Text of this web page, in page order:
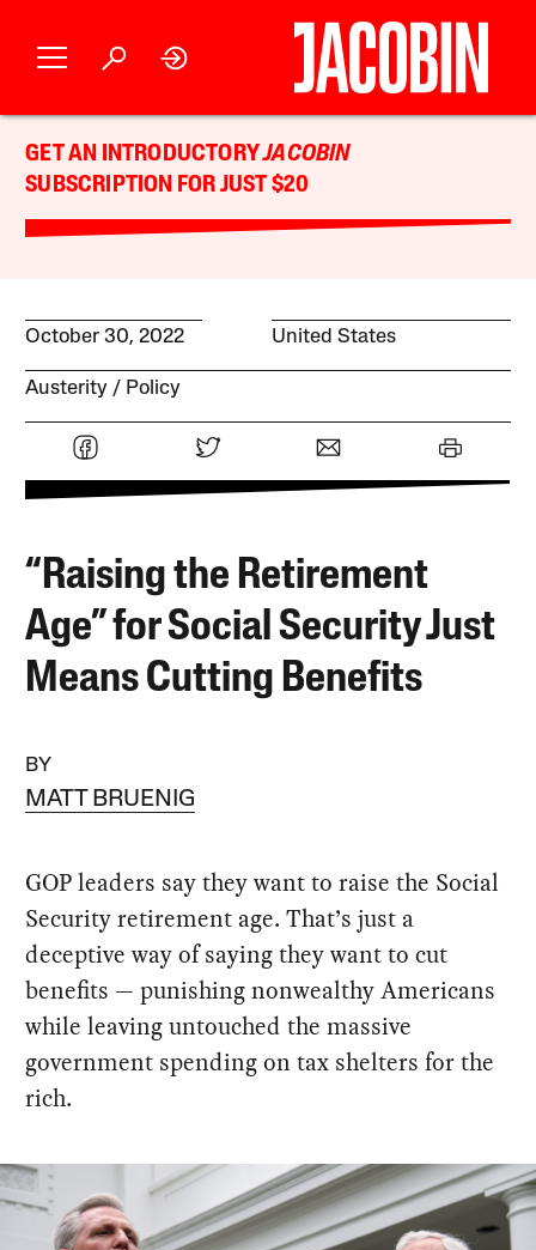
GET AN INTRODUCTORYJACOBIN
SUBSCRIPTION FOR JUST $20
October 30, 2022 United States
Austerity Policy
“Raising the Retirement
Age” for Social Security Just
Means Cutting Benefits
BY
MATT BRUENIG
GOP leaders say they want to raise the Social
Security retirement age. That’s just a
deceptive way of saying they want to cut
benefits — punishing nonwealthy Americans
while leaving untouched the massive
government spending on tax shelters for the
rich.